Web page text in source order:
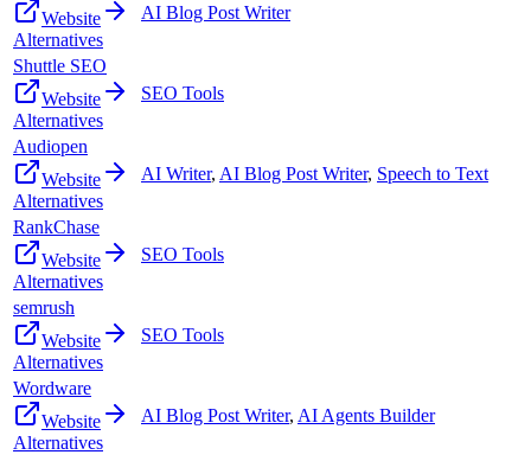
Website
Alternatives
AI Blog Post Writer
Shuttle SEO
Website
Alternatives
SEO Tools
Audiopen
Website
Alternatives
AI Writer, AI Blog Post Writer, Speech to Text
RankChase
Website
Alternatives
SEO Tools
semrush
Website
Alternatives
SEO Tools
Wordware
Website
Alternatives
AI Blog Post Writer, AI Agents Builder